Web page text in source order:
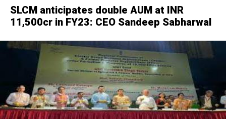
SLCM anticipates double AUM at INR
11,500cr in FY23: CEO Sandeep Sabharwal